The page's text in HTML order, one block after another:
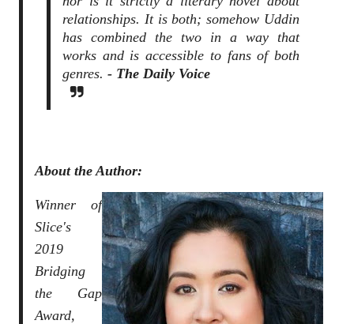
relationships. It is both; somehow Uddin
has combined the two in a way that
works and is accessible to fans of both
genres. - The Daily Voice
About the Author:
Winner of
Slice's
2019
Bridging
the Gap
Award,